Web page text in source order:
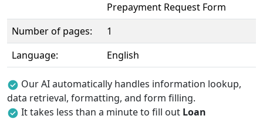
Prepayment Request Form
Number of pages:
1
Language:
English
Our AI automatically handles information lookup,
data retrieval, formatting, and form filling.
It takes less than a minute to fill out Loan